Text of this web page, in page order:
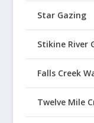
Star Gazing
Stikine River
Falls Creek
Twelve Mile